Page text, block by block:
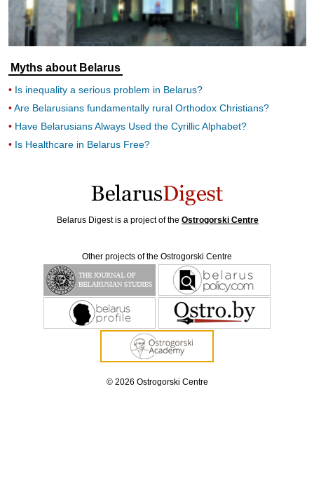
Myths about Belarus
Is inequality a serious problem in Belarus?
Are Belarusians fundamentally rural Orthodox Christians?
Have Belarusians Always Used the Cyrillic Alphabet?
Is Healthcare in Belarus Free?
Belarus Digest is a project of the Ostrogorski Centre
Other projects of the Ostrogorski Centre
© 2026 Ostrogorski Centre